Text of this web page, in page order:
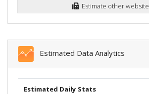
Estimate other website
Estimated Data Analytics
Estimated Daily Stats